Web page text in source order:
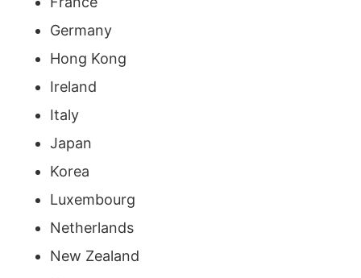
Germany
Hong Kong
Ireland
Italy
Japan
Korea
Luxembourg
Netherlands
New Zealand